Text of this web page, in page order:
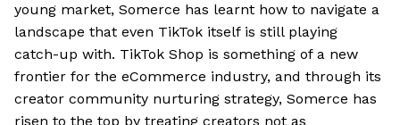
young market, Somerce has learnt how to navigate a
landscape that even TikTok itself is still playing
catch-up with. TikTok Shop is something of a new
frontier for the eCommerce industry, and through its
creator community nurturing strategy, Somerce has
risen to the top by treating creators not as